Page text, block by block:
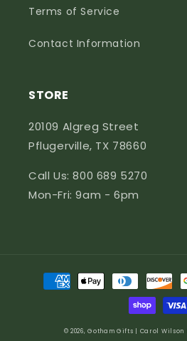
Terms of Service
Contact Information
STORE
20109 Algreg Street
Pflugerville, TX 78660
Call Us: 800 689 5270
Mon-Fri: 9am - 6pm
Payment
methods
© 2026,Gotham Gifts | Carol Wilson